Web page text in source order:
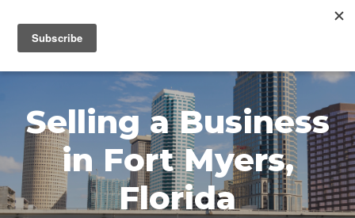
Selling a Business
in Fort Myers,
Florida